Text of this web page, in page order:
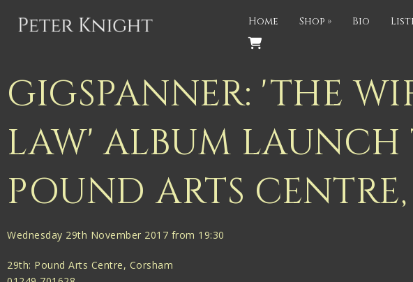
Back
Gigspanner Big Band
Knight and Spiers
Home Shop » Bio
GIGSPANNER: 'THE
LAW' ALBUM LAUNCH
POUND ARTS
Wednesday 29th November 2017 from 19:30
29th: Pound Arts Centre, Corsham